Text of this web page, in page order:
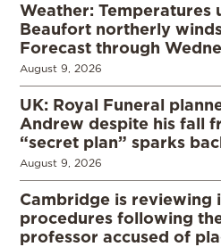
Weather: Temperatures
Beaufort northerly
Forecast through
August 9, 2026
UK: Royal Funeral
Andrew despite his fall
“secret plan” sparks
August 9, 2026
Cambridge is reviewing
procedures following
professor accused of